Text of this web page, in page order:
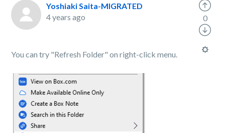
Yoshiaki Saita-MIGRATED
4 years ago
You can try "Refresh Folder" on right-click menu.
0